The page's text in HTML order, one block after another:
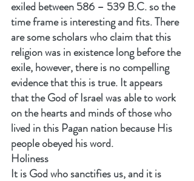
exiled between 586 – 539 B.C. so the
time frame is interesting and fits. There
are some scholars who claim that this
religion was in existence long before the
exile, however, there is no compelling
evidence that this is true. It appears
that the God of Israel was able to work
on the hearts and minds of those who
lived in this Pagan nation because His
people obeyed his word.
Holiness
It is God who sanctifies us, and it is